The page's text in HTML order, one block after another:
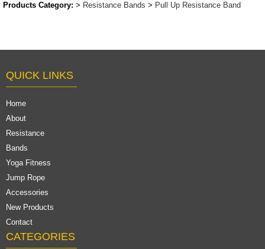
Products Category: > Resistance Bands > Pull Up Resistance Band
QUICK LINKS
Home
About
Resistance
Bands
Yoga Fitness
Jump Rope
Accessories
New Products
Contact
CATEGORIES